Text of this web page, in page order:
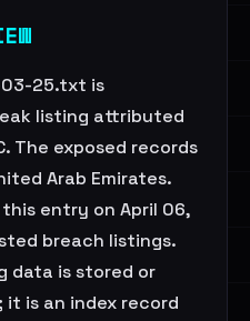
03-25.txt is
listing attributed
The exposed records
Arab Emirates.
entry on April 06,
breach listings.
data is stored or
is an index record